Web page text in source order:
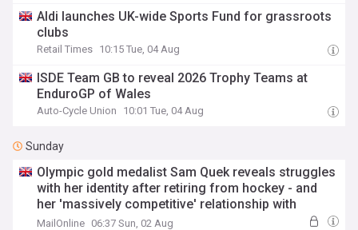
Aldi launches UK-wide Sports Fund for grassroots
clubs
Retail Times 10:15 Tue, 04 Aug
ISDE Team GB to reveal 2026 Trophy Teams at
EnduroGP of Wales
Auto-Cycle Union 10:01 Tue, 04 Aug
Sunday
Olympic gold medalist Sam Quek reveals struggles
with her identity after retiring from hockey - and
her 'massively competitive' relationship with
millionaire husband Tom
MailOnline 06:37 Sun, 02 Aug